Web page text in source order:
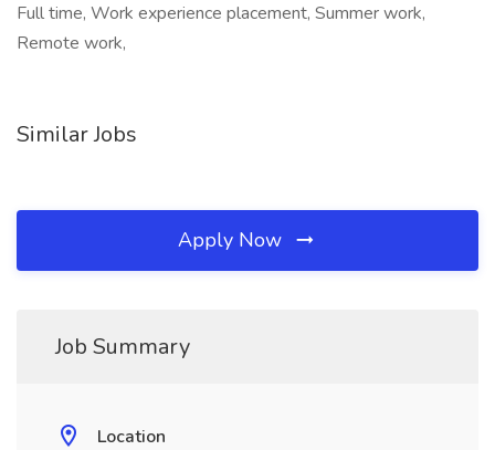
Full time, Work experience placement, Summer work,
Remote work,
Similar Jobs
Apply Now
Job Summary
Location